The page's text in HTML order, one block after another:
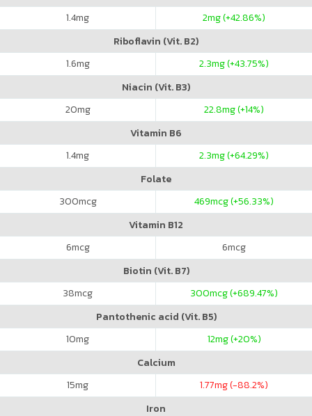
1.4mg 2mg (+42.86%)
Riboflavin (Vit. B2)
1.6mg 2.3mg (+43.75%)
Niacin (Vit. B3)
20mg 22.8mg (+14%)
Vitamin B6
1.4mg 2.3mg (+64.29%)
Folate
300mcg 469mcg (+56.33%)
Vitamin B12
6mcg 6mcg
Biotin (Vit. B7)
38mcg 300mcg (+689.47%)
Pantothenic acid (Vit. B5)
10mg 12mg (+20%)
Calcium
15mg 1.77mg (-88.2%)
Iron